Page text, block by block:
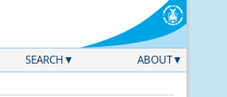
SEARCH ABOUT